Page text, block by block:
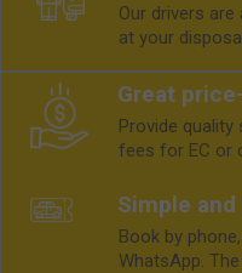
Our drivers
at your
Great
Provide
fees for EC or
Simple
Book by
WhatsApp.